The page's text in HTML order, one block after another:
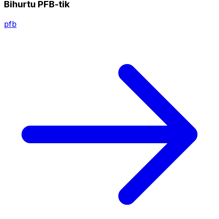
Bihurtu PFB-tik
pfb